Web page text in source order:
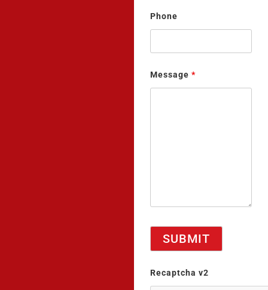
Phone
Message *
Recaptcha v2